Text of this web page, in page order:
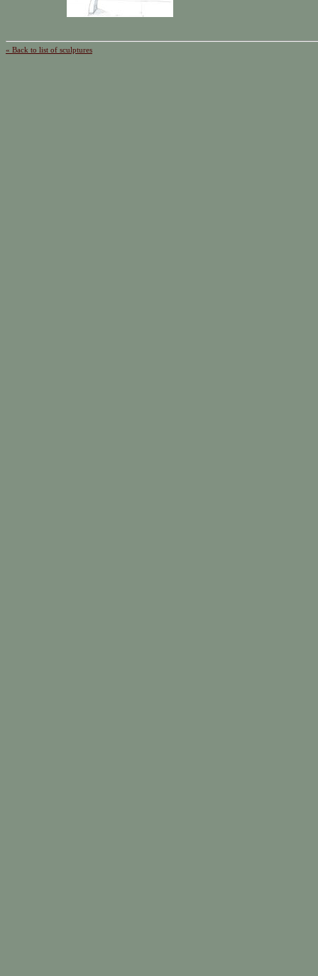
« Back to list of sculptures